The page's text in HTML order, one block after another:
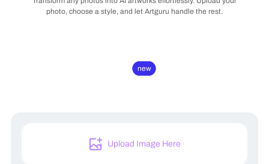
photo, choose a style, and let Artguru handle the rest.
new
new
Upload Image Here